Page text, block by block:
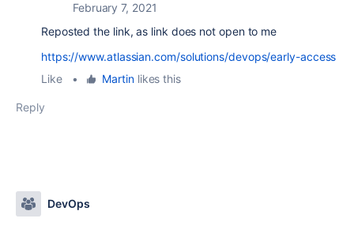
February 7, 2021
Reposted the link, as link does not open to me
https://www.atlassian.com/solutions/devops/early-access
Like
• Martinlikes this
Reply
DevOps